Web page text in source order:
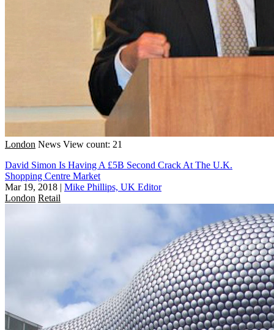
London News View count: 21
David Simon Is Having A £5B Second Crack At The U.K.
Shopping Centre Market
Mar 19, 2018 | Mike Phillips, UK Editor
London Retail